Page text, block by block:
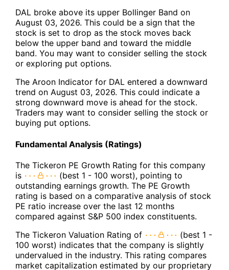
DAL broke above its upper Bollinger Band on
August 03, 2026. This could be a sign that the
stock is set to drop as the stock moves back
below the upper band and toward the middle
band. You may want to consider selling the stock
or exploring put options.
The Aroon Indicator for DAL entered a downward
trend on August 03, 2026. This could indicate a
strong downward move is ahead for the stock.
Traders may want to consider selling the stock or
buying put options.
Fundamental Analysis (Ratings)
The Tickeron PE Growth Rating for this company
is
(best 1 - 100 worst), pointing to
outstanding earnings growth. The PE Growth
rating is based on a comparative analysis of stock
PE ratio increase over the last 12 months
compared against S&P 500 index constituents.
The Tickeron Valuation Rating of
(best 1 -
100 worst) indicates that the company is slightly
undervalued in the industry. This rating compares
market capitalization estimated by our proprietary